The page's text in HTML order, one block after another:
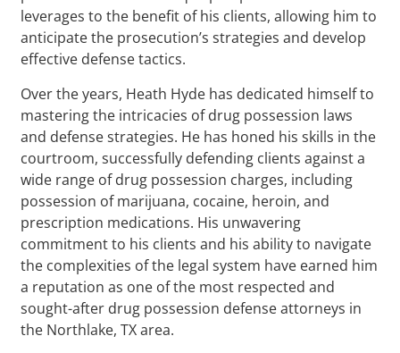
leverages to the benefit of his clients, allowing him to
anticipate the prosecution’s strategies and develop
effective defense tactics.
Over the years, Heath Hyde has dedicated himself to
mastering the intricacies of drug possession laws
and defense strategies. He has honed his skills in the
courtroom, successfully defending clients against a
wide range of drug possession charges, including
possession of marijuana, cocaine, heroin, and
prescription medications. His unwavering
commitment to his clients and his ability to navigate
the complexities of the legal system have earned him
a reputation as one of the most respected and
sought-after drug possession defense attorneys in
the Northlake, TX area.